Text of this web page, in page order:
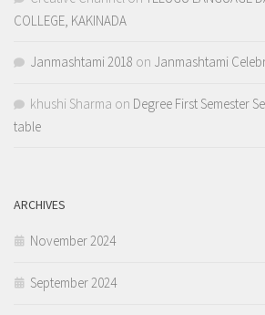
COLLEGE, KAKINADA
Janmashtami 2018 on Janmashtami
khushi Sharma on Degree First Semester
table
ARCHIVES
November 2024
September 2024